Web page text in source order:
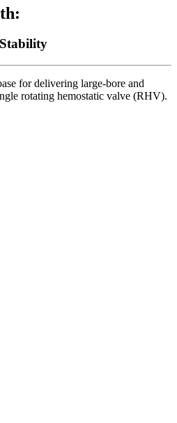
for delivering large-bore and
rotating hemostatic valve (RHV).